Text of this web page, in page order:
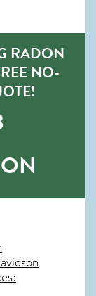
RADON
NO-